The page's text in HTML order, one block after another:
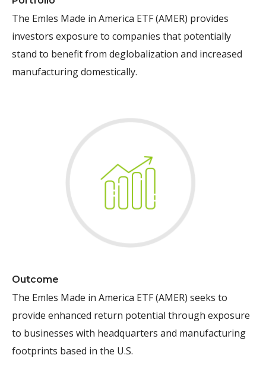
The Emles Made in America ETF (AMER) provides
investors exposure to companies that potentially
stand to benefit from deglobalization and increased
manufacturing domestically.
Outcome
The Emles Made in America ETF (AMER) seeks to
provide enhanced return potential through exposure
to businesses with headquarters and manufacturing
footprints based in the U.S.